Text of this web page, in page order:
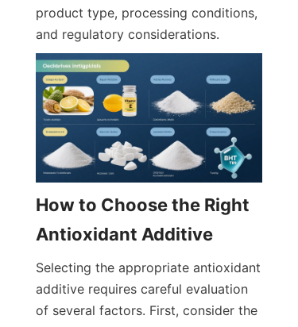
product type, processing conditions,
and regulatory considerations.
How to Choose the Right
Selecting the appropriate antioxidant
additive requires careful evaluation
of several factors. First, consider the